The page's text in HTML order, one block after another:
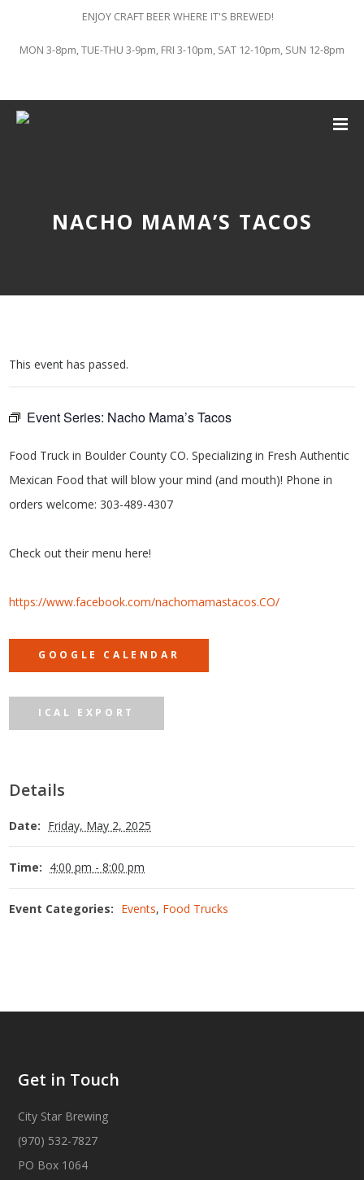
ENJOY CRAFT BEER WHERE IT'S BREWED!
MON 3-8pm, TUE-THU 3-9pm, FRI 3-10pm, SAT 12-10pm, SUN 12-8pm
NACHO MAMA’S TACOS
This event has passed.
Event Series: Nacho Mama’s Tacos
Food Truck in Boulder County CO. Specializing in Fresh Authentic
Mexican Food that will blow your mind (and mouth)! Phone in
orders welcome: 303-489-4307
Check out their menu here!
https://www.facebook.com/nachomamastacos.CO/
GOOGLE CALENDAR
ICAL EXPORT
Details
Date: Friday, May 2, 2025
Time: 4:00 pm - 8:00 pm
Event Categories: Events, Food Trucks
Get in Touch
City Star Brewing
(970) 532-7827
PO Box 1064